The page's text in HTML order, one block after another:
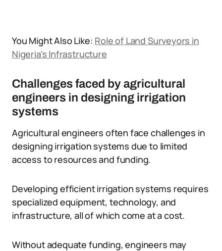
You Might Also Like: Role of Land Surveyors in
Nigeria’s Infrastructure
Challenges faced by agricultural
engineers in designing irrigation
systems
Agricultural engineers often face challenges in
designing irrigation systems due to limited
access to resources and funding.
Developing efficient irrigation systems requires
specialized equipment, technology, and
infrastructure, all of which come at a cost.
Without adequate funding, engineers may